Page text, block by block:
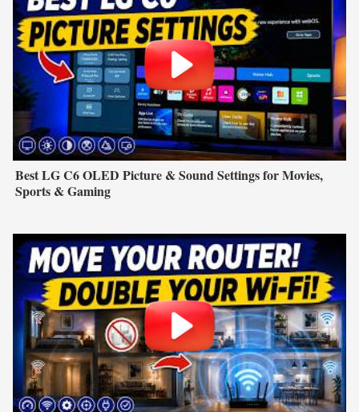
Best LG C6 OLED Picture & Sound Settings for Movies,
Sports & Gaming